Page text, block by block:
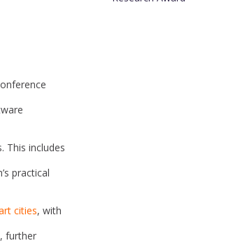
This includes
practical
cities, with
further